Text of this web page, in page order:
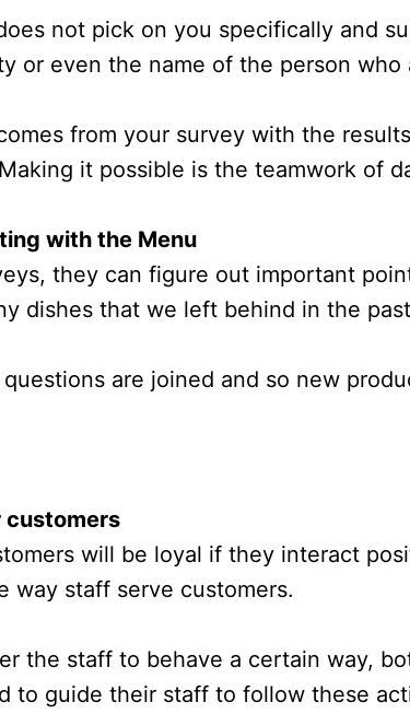
not pick on you specifically and
or even the name of the person who
from your survey with the
it possible is the teamwork of
with the Menu
they can figure out important
dishes that we left behind in the
are joined and so new
customers
will be loyal if they interact
way staff serve customers.
the staff to behave a certain way,
to guide their staff to follow these